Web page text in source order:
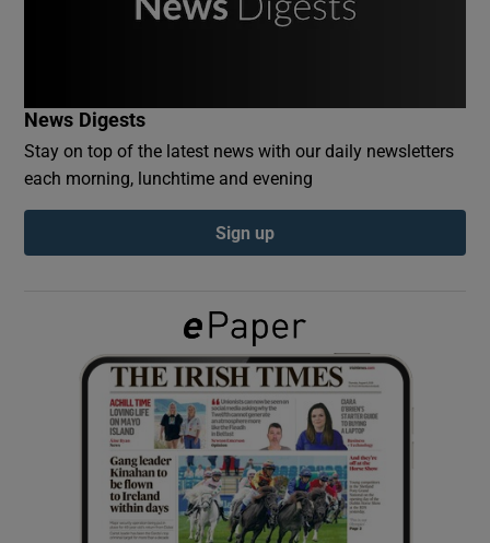
Show Podcasts sub sections
Show Gaeilge sub sections
Show History sub sections
News Digests
Stay on top of the latest news with our daily newsletters
each morning, lunchtime and evening
Sign up